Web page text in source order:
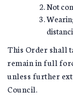
Not
This Order shall
remain in full
unless further
Council.